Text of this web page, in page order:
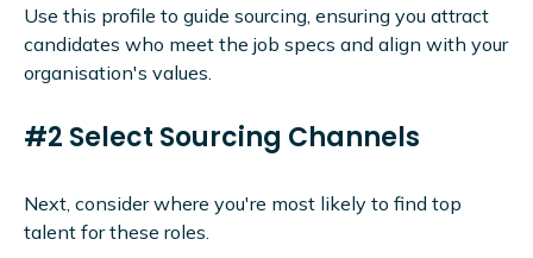
Use this profile to guide sourcing, ensuring you attract
candidates who meet the job specs and align with your
organisation's values.
#2 Select Sourcing Channels
Next, consider where you're most likely to find top
talent for these roles.